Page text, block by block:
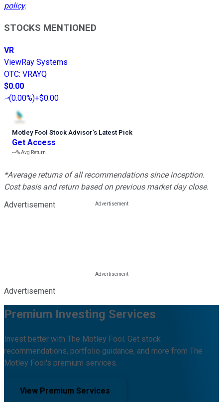
policy.
STOCKS MENTIONED
VR
ViewRay Systems
OTC: VRAYQ
$0.00
(0.00%)+$0.00
Motley Fool Stock Advisor’s Latest Pick
Get Access
---%Avg Return
*Average returns of all recommendations since inception.
Cost basis and return based on previous market day close.
Advertisement
Advertisement
Premium Investing Services
Invest better with The Motley Fool. Get stock
recommendations, portfolio guidance, and more from The
Motley Fool's premium services.
View Premium Services